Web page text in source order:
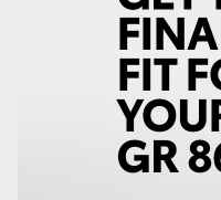
LandCruiser 300
Utes & Vans